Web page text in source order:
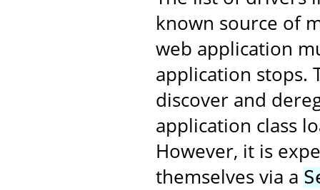
known source of
web application
application stops.
discover and
application class
However, it is
themselves via a